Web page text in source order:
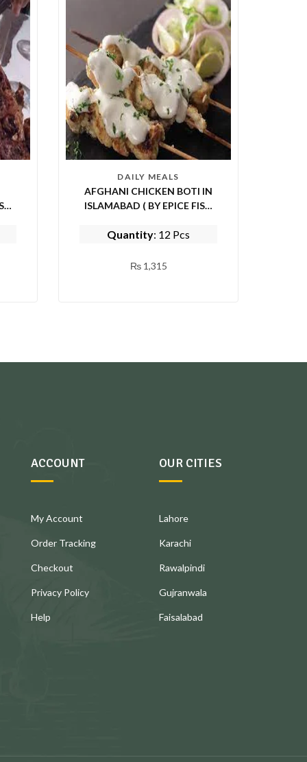
DAILY MEALS
AFGHANI CHICKEN BOTI IN
ISLAMABAD ( BY EPICE FISH
Quantity: 12 Pcs
₨1,315
ACCOUNT
My Account
Order Tracking
Checkout
Privacy Policy
Help
OUR CITIES
Lahore
Karachi
Rawalpindi
Gujranwala
Faisalabad